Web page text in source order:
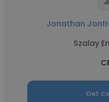
Jonathan
Szalay
Get